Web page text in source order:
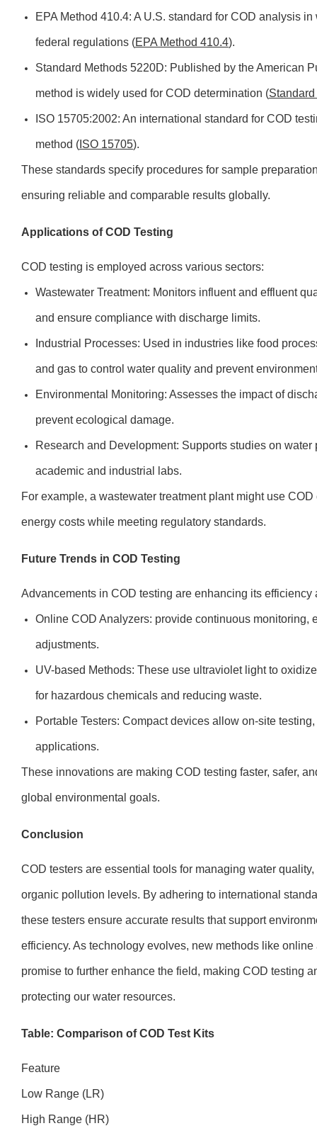
EPA Method 410.4: A U.S. standard for COD analysis
federal regulations (EPA Method 410.4).
Standard Methods 5220D: Published by the American
method is widely used for COD determination (
ISO 15705:2002: An international standard for COD
method ( ISO 15705).
These standards specify procedures for sample
ensuring reliable and comparable results globally.
Applications of COD Testing
COD testing is employed across various sectors:
Wastewater Treatment: Monitors influent and effluent
and ensure compliance with discharge limits.
Industrial Processes: Used in industries like food
and gas to control water quality and prevent
Environmental Monitoring: Assesses the impact of
prevent ecological damage.
Research and Development: Supports studies on
academic and industrial labs.
For example, a wastewater treatment plant might use
energy costs while meeting regulatory standards.
Future Trends in COD Testing
Advancements in COD testing are enhancing its efficiency
Online COD Analyzers: provide continuous monitoring,
adjustments.
UV-based Methods: These use ultraviolet light to
for hazardous chemicals and reducing waste.
Portable Testers: Compact devices allow on-site
applications.
These innovations are making COD testing faster, safer,
global environmental goals.
Conclusion
COD testers are essential tools for managing water
organic pollution levels. By adhering to international
these testers ensure accurate results that support
efficiency. As technology evolves, new methods like
promise to further enhance the field, making COD testing
protecting our water resources.
Table: Comparison of COD Test Kits
Feature
Low Range (LR)
High Range (HR)